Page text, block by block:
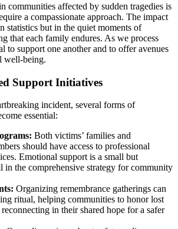
communities affected by sudden tragedies is
a compassionate approach. The impact
statistics but in the quiet moments of
that each family endures. As we process
to support one another and to offer avenues
well-being.
Support Initiatives
incident, several forms of
essential:
Both victims’ families and
should have access to professional
Emotional support is a small but
in the comprehensive strategy for community
Organizing remembrance gatherings can
ritual, helping communities to honor lost
in their shared hope for a safer